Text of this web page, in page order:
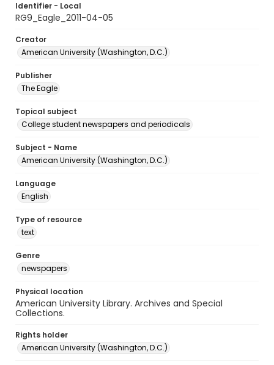
Identifier - Local
RG9_Eagle_2011-04-05
Creator
American University (Washington, D.C.)
Publisher
The Eagle
Topical subject
College student newspapers and periodicals
Subject - Name
American University (Washington, D.C.)
Language
English
Type of resource
text
Genre
newspapers
Physical location
American University Library. Archives and Special
Collections.
Rights holder
American University (Washington, D.C.)